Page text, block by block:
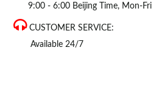
9:00 - 6:00 Beijing Time, Mon-Fri
CUSTOMER SERVICE:
Available 24/7